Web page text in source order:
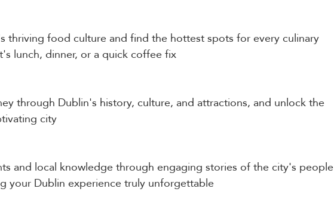
thriving food culture and find the hottest spots for every culinary
lunch, dinner, or a quick coffee fix
through Dublin's history, culture, and attractions, and unlock the
city
and local knowledge through engaging stories of the city's people
your Dublin experience truly unforgettable